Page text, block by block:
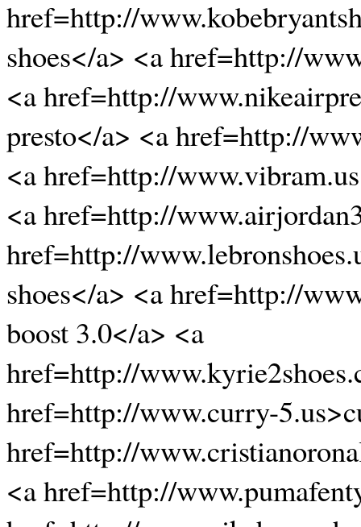
href=http://
shoes</a> <a href=http://
<a href=http://
presto</a> <a href=http://
<a href=http://
<a href=http://
href=http://
shoes</a> <a href=http://
boost 3.0</a> <a
href=http://
href=http://www.curry-
href=http://
<a href=http://